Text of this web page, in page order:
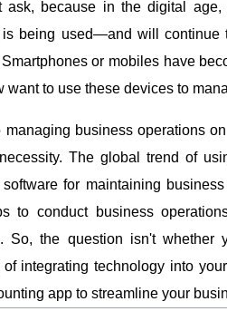
ask, because in the digital
is being used—and will continue
or mobiles have
want to use these devices to
managing business operations
The global trend of
for maintaining
to conduct business
So, the question isn't
of integrating technology into
app to streamline your